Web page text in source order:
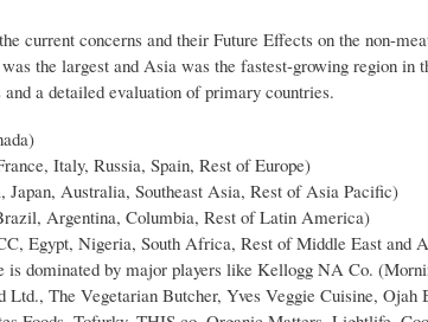
current concerns and their Future Effects on the non-
the largest and Asia was the fastest-growing region in
a detailed evaluation of primary countries.
Italy, Russia, Spain, Rest of Europe)
Australia, Southeast Asia, Rest of Asia Pacific)
Argentina, Columbia, Rest of Latin America)
Egypt, Nigeria, South Africa, Rest of Middle East and
is dominated by major players like Kellogg NA Co.
Ltd., The Vegetarian Butcher, Yves Veggie Cuisine,